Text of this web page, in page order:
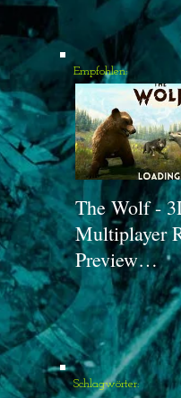
Empfohlen:
The Wolf -
Multiplayer
Preview
PäddixxTV
Schlagwörter: